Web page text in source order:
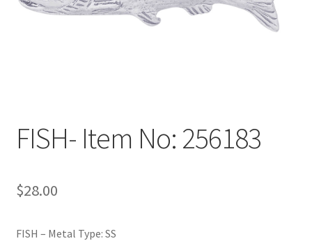
Policy
FISH- Item No: 256183
$28.00
FISH – Metal Type: SS